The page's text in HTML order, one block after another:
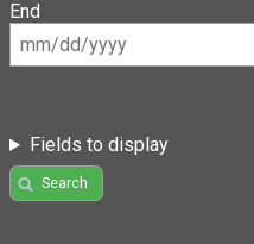
End
Fields to display
Search